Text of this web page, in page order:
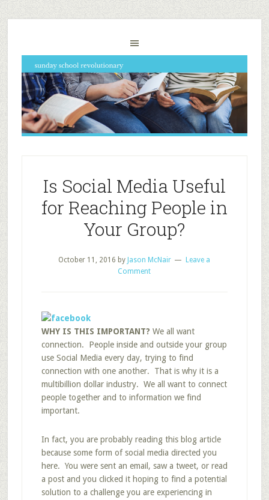
Is Social Media Useful
for Reaching People in
Your Group?
October 11, 2016 by Jason McNair
Leave a
Comment
WHY IS THIS IMPORTANT? We all want
connection. People inside and outside your group
use Social Media every day, trying to find
connection with one another. That is why it is a
multibillion dollar industry. We all want to connect
people together and to information we find
important.
In fact, you are probably reading this blog article
because some form of social media directed you
here. You were sent an email, saw a tweet, or read
a post and you clicked it hoping to find a potential
solution to a challenge you are experiencing in